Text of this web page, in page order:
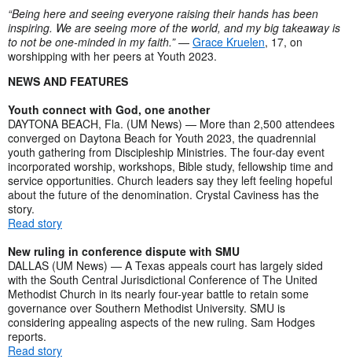
“Being here and seeing everyone raising their hands has been
inspiring. We are seeing more of the world, and my big takeaway is
to not be one-minded in my faith.”— Grace Kruelen, 17, on
worshipping with her peers at Youth 2023.
NEWS AND FEATURES
Youth connect with God, one another
DAYTONA BEACH, Fla. (UM News) — More than 2,500 attendees
converged on Daytona Beach for Youth 2023, the quadrennial
youth gathering from Discipleship Ministries. The four-day event
incorporated worship, workshops, Bible study, fellowship time and
service opportunities. Church leaders say they left feeling hopeful
about the future of the denomination. Crystal Caviness has the
story.
Read story
New ruling in conference dispute with SMU
DALLAS (UM News) — A Texas appeals court has largely sided
with the South Central Jurisdictional Conference of The United
Methodist Church in its nearly four-year battle to retain some
governance over Southern Methodist University. SMU is
considering appealing aspects of the new ruling. Sam Hodges
reports.
Read story